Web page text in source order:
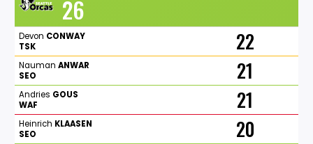
26
Devon CONWAY
TSK
22
Nauman ANWAR
SEO
21
Andries GOUS
WAF
21
Heinrich KLAASEN
SEO
20